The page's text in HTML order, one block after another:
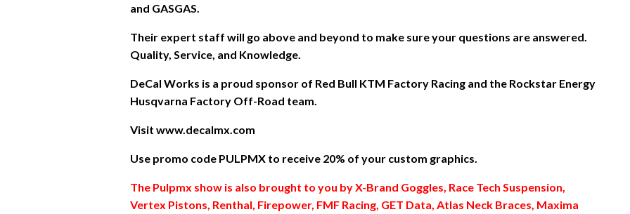
and GASGAS.
Their expert staff will go above and beyond to make sure your questions are answered.
Quality, Service, and Knowledge.
DeCal Works is a proud sponsor of Red Bull KTM Factory Racing and the Rockstar Energy
Husqvarna Factory Off-Road team.
Visit www.decalmx.com
Use promo code PULPMX to receive 20% of your custom graphics.
The Pulpmx show is also brought to you by X-Brand Goggles, Race Tech Suspension,
Vertex Pistons, Renthal, Firepower, FMF Racing, GET Data, Atlas Neck Braces, Maxima